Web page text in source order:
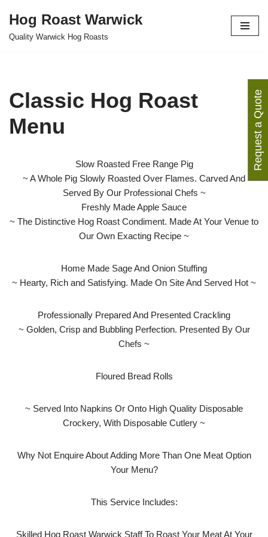
Skip
Hog Roast Warwick
Quality Warwick Hog Roasts
Classic Hog Roast
Menu
Slow Roasted Free Range Pig
~ A Whole Pig Slowly Roasted Over Flames. Carved And
Served By Our Professional Chefs ~
Freshly Made Apple Sauce
~ The Distinctive Hog Roast Condiment. Made At Your Venue to
Our Own Exacting Recipe ~
Home Made Sage And Onion Stuffing
~ Hearty, Rich and Satisfying. Made On Site And Served Hot ~
Professionally Prepared And Presented Crackling
~ Golden, Crisp and Bubbling Perfection. Presented By Our
Chefs ~
Floured Bread Rolls
~ Served Into Napkins Or Onto High Quality Disposable
Crockery, With Disposable Cutlery ~
Why Not Enquire About Adding More Than One Meat Option
Your Menu?
This Service Includes:
Skilled Hog Roast Warwick Staff To Roast Your Meat At Your
Request a Quote